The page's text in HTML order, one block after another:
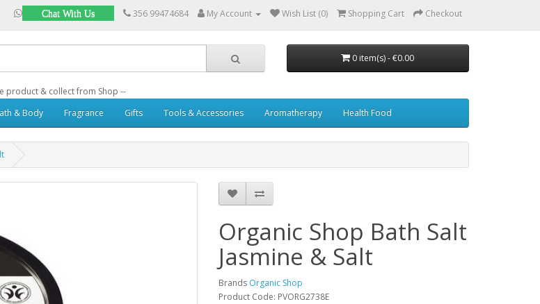
Chat With Us 356 99474684 My Account Wish List (0) Shopping Cart Checkout
0 item(s) - €0.00
product & collect from Shop --
& Body Fragrance Gifts Tools & Accessories Aromatherapy Health Food
Organic Shop Bath Salt
Jasmine & Salt
Brands Organic Shop
Product Code: PVORG2738E